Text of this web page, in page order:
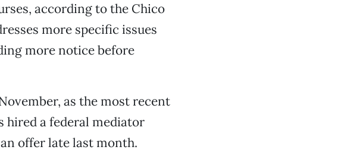
according to the Chico
more specific issues
more notice before
as the most recent
hired a federal mediator
offer late last month.